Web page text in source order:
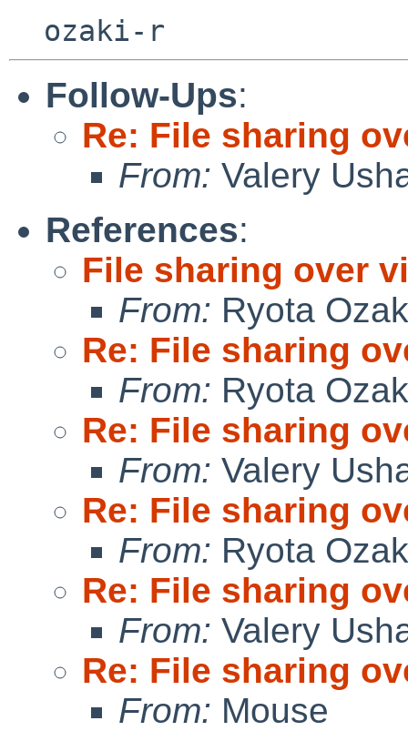
Follow-Ups:
Re: File sharing
From: Valery
References:
File sharing over
From: Ryota
Re: File sharing
From: Ryota
Re: File sharing
From: Valery
Re: File sharing
From: Ryota
Re: File sharing
From: Valery
Re: File sharing
From: Mouse